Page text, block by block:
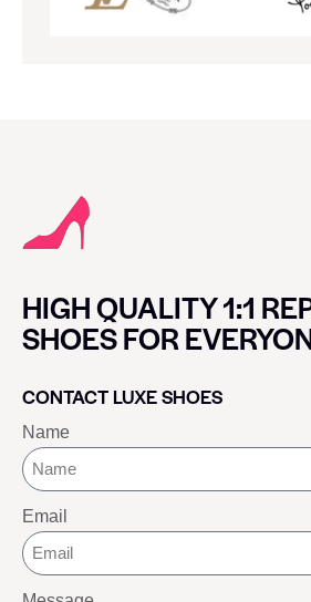
HIGH QUALITY 1:1
SHOES FOR
CONTACT LUXE SHOES
Name
Email